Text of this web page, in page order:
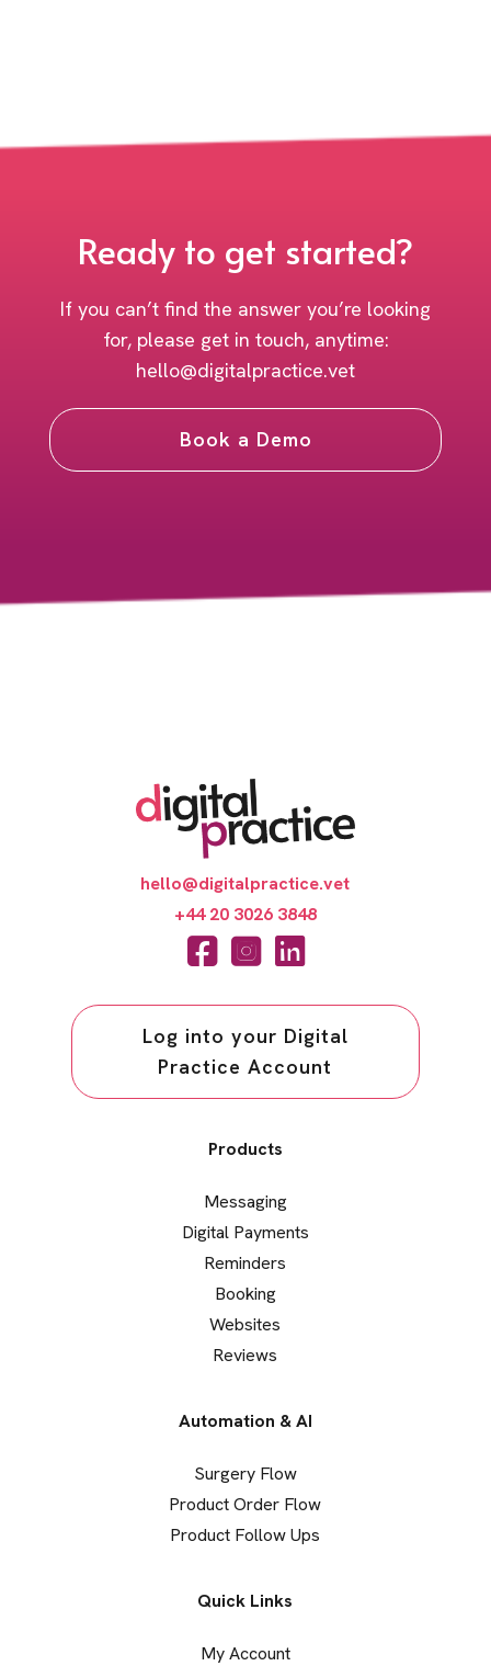
Ready to get started?
If you can’t find the answer you’re looking
for, please get in touch, anytime:
hello@digitalpractice.vet
Book a Demo
hello@digitalpractice.vet
+44 20 3026 3848
Log into your Digital
Practice Account
Products
Messaging
Digital Payments
Reminders
Booking
Websites
Reviews
Automation & AI
Surgery Flow
Product Order Flow
Product Follow Ups
Quick Links
My Account